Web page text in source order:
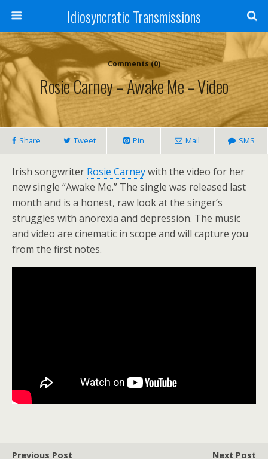
Idiosyncratic Transmissions
Comments (0)
Rosie Carney – Awake Me – Video
Share Tweet Pin Mail SMS
Irish songwriter Rosie Carneywith the video for her
new single “Awake Me.” The single was released last
month and is a honest, raw look at the singer’s
struggles with anorexia and depression. The music
and video are cinematic in scope and will capture you
from the first notes.
Previous Post
Next Post